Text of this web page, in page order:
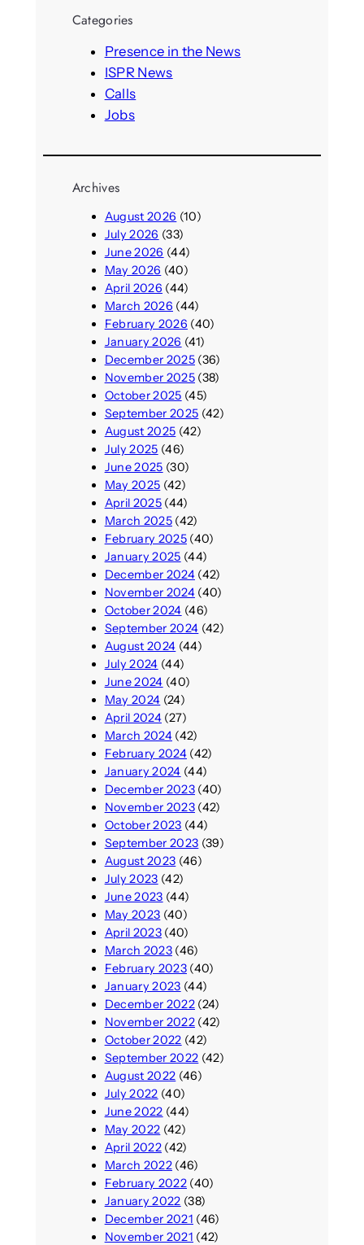
d
i
r
t
u
o
l
d
s
y
i
f
e
”
e
n
a
t
i
o
n
a
l
C
o
n
f
e
r
e
n
c
e
c
a
l
l
s
y
u
e
d
e
r
l
y
p
a
r
e
n
t
s
i
f
y
o
u
c
a
n
’
t
b
o
t
h
e
r
e
d
Categories
Presence in the News
ISPR News
Calls
Jobs
Archives
August 2026 (10)
July 2026 (33)
June 2026 (44)
May 2026 (40)
April 2026 (44)
March 2026 (44)
February 2026 (40)
January 2026 (41)
December 2025(36)
November 2025(38)
October 2025 (45)
September 2025 (42)
August 2025 (42)
July 2025 (46)
June 2025 (30)
May 2025 (42)
April 2025(44)
March 2025(42)
February 2025(40)
January 2025 (44)
December 2024(42)
November 2024(40)
October 2024 (46)
September 2024 (42)
August 2024 (44)
July 2024 (44)
June 2024 (40)
May 2024 (24)
April 2024(27)
March 2024(42)
February 2024(42)
January 2024 (44)
December 2023(40)
November 2023(42)
October 2023 (44)
September 2023 (39)
August 2023 (46)
July 2023 (42)
June 2023 (44)
May 2023 (40)
April 2023(40)
March 2023(46)
February 2023(40)
January 2023 (44)
December 2022(24)
November 2022(42)
October 2022 (42)
September 2022 (42)
August 2022 (46)
July 2022 (40)
June 2022 (44)
May 2022 (42)
April 2022(42)
March 2022(46)
February 2022(40)
January 2022 (38)
December 2021 (46)
November 2021 (42)